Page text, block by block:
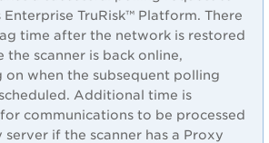
Enterprise TruRisk™ Platform. There
time after the network is restored
the scanner is back online,
on when the subsequent polling
Additional time is
communications to be processed
server if the scanner has a Proxy